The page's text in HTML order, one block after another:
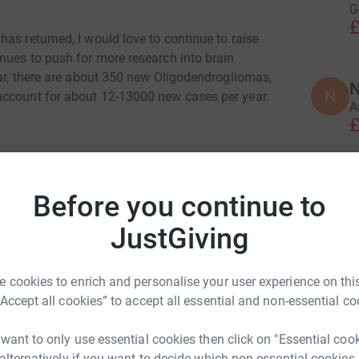
Before you continue to
JustGiving
cookies to enrich and personalise your user experience on
all cookies” to accept all essential and non-essential
to only use essential cookies then click on "Essential
returned, I would love to continue to raise
to push for more research into brain
there are about 350 new Oligodendrogliomas,
for about 12-13000 new cases per year.
be amazing!
Join team
N
A